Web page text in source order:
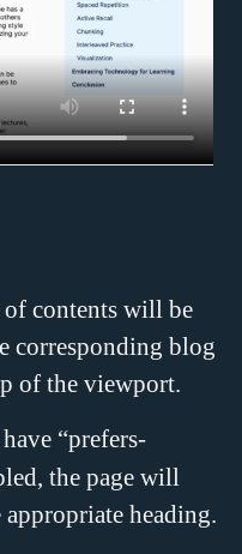
of contents will be
corresponding blog
of the viewport.
“prefers-
the page will
heading.